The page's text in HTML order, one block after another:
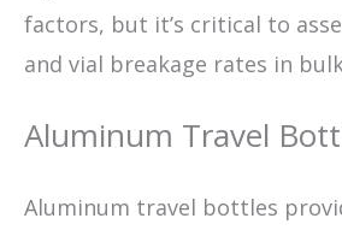
factors, but it’s critical to
and vial breakage rates in
Aluminum Travel
Aluminum travel bottles